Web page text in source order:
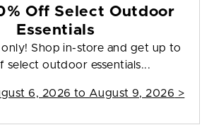
Off Select Outdoor
Essentials
Shop in-store and get up to
select outdoor essentials...
6, 2026 to August 9, 2026 >